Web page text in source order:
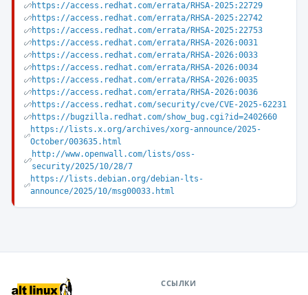
https://access.redhat.com/errata/RHSA-2025:22729
https://access.redhat.com/errata/RHSA-2025:22742
https://access.redhat.com/errata/RHSA-2025:22753
https://access.redhat.com/errata/RHSA-2026:0031
https://access.redhat.com/errata/RHSA-2026:0033
https://access.redhat.com/errata/RHSA-2026:0034
https://access.redhat.com/errata/RHSA-2026:0035
https://access.redhat.com/errata/RHSA-2026:0036
https://access.redhat.com/security/cve/CVE-2025-62231
https://bugzilla.redhat.com/show_bug.cgi?id=2402660
https://lists.x.org/archives/xorg-announce/2025-
October/003635.html
http://www.openwall.com/lists/oss-
security/2025/10/28/7
https://lists.debian.org/debian-lts-
announce/2025/10/msg00033.html
ССЫЛКИ